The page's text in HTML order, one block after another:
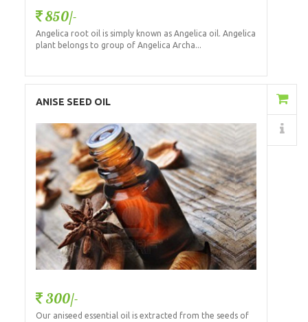
850/-
Angelica root oil is simply known as Angelica oil. Angelica
plant belongs to group of Angelica Archa...
ANISE SEED OIL
300/-
Our aniseed essential oil is extracted from the seeds of